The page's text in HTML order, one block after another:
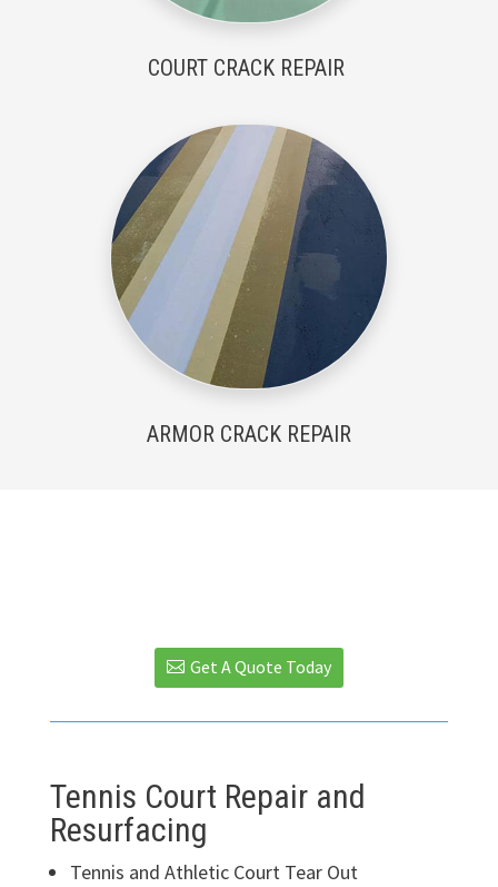
COURT CRACK REPAIR
ARMOR CRACK REPAIR
Get A Quote Today
Tennis Court Repair and
Resurfacing
Tennis and Athletic Court Tear Out